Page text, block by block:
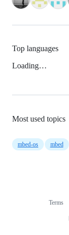
Top languages
Loading…
Most used topics
mbed-os mbed
Terms